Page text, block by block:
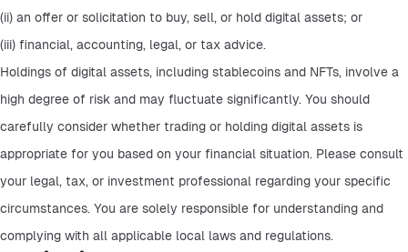
(ii) an offer or solicitation to buy, sell, or hold digital assets; or
(iii) financial, accounting, legal, or tax advice.
Holdings of digital assets, including stablecoins and NFTs, involve a
high degree of risk and may fluctuate significantly. You should
carefully consider whether trading or holding digital assets is
appropriate for you based on your financial situation. Please consult
your legal, tax, or investment professional regarding your specific
circumstances. You are solely responsible for understanding and
complying with all applicable local laws and regulations.